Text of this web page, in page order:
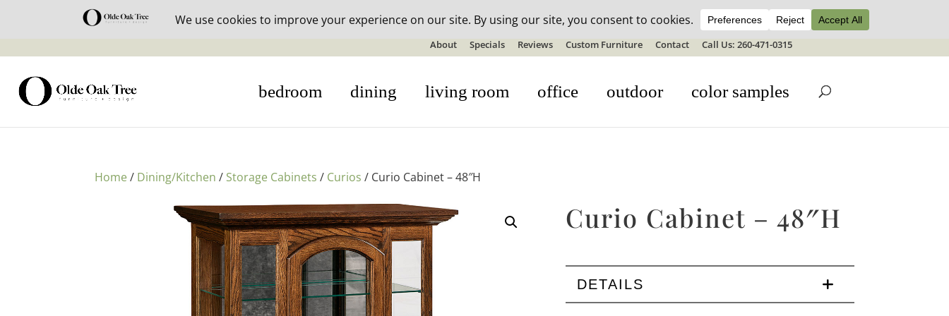
30% off in-stock outdoor furniture + 20% off all orders! See details here:Sale details
About Specials Reviews Custom Furniture Contact Call Us: 260-471-0315
bedroom dining living room office outdoor color samples
Home/ Dining/Kitchen / Storage Cabinets / Curios / Curio Cabinet – 48″H
Curio Cabinet – 48″H
DETAILS